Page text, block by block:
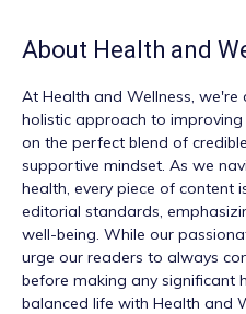
About Health and
At Health and Wellness, we're
holistic approach to improving
on the perfect blend of
supportive mindset. As we
health, every piece of content
editorial standards,
well-being. While our
urge our readers to always
before making any significant
balanced life with Health and